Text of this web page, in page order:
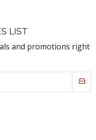
LIST
and promotions right